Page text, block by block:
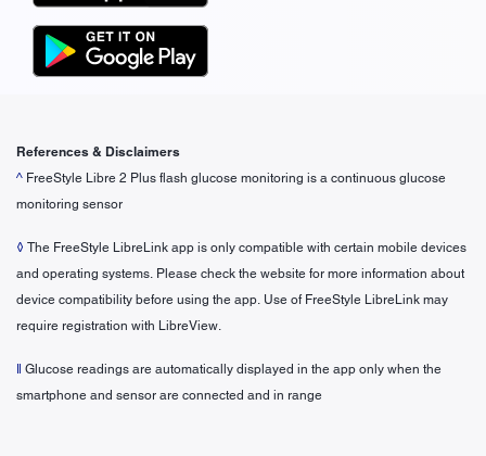
References & Disclaimers
^ FreeStyle Libre 2 Plus flash glucose monitoring is a continuous glucose
monitoring sensor
◊ The FreeStyle LibreLink app is only compatible with certain mobile devices
and operating systems. Please check the website for more information about
device compatibility before using the app. Use of FreeStyle LibreLink may
require registration with LibreView.
ǁ Glucose readings are automatically displayed in the app only when the
smartphone and sensor are connected and in range